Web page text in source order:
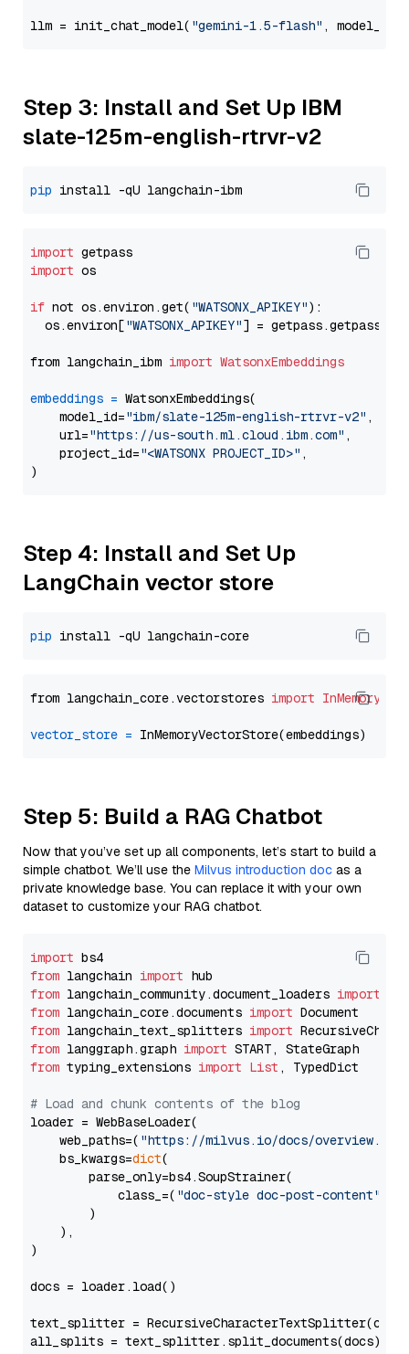
llm = init_chat_model( "gemini-1.5-flash" ,
Step 3: Install and Set Up IBM
slate-125m-english-rtrvr-v2
pip
import
import os
if not os.environ.get( "WATSONX_APIKEY"):
  os.environ[
"WATSONX_APIKEY"] = getpass.getpass(
from langchain_ibm import WatsonxEmbeddings
embeddings = WatsonxEmbeddings(
    model_id=
"ibm/slate-125m-english-rtrvr-v2" ,
    url=
"https://us-south.ml.cloud.ibm.com" ,
    project_id=
"<WATSONX PROJECT_ID>" ,
Step 4: Install and Set Up
LangChain vector store
pip
from langchain_core.vectorstores import
vector_store =
Step 5: Build a RAG Chatbot
Now that you’ve set up all components, let’s start to build a
simple chatbot. We’ll use the Milvus introduction doc as a
private knowledge base. You can replace it with your own
dataset to customize your RAG chatbot.
import
from langchain import
from langchain_community.document_loaders import
from langchain_core.documents import
from langchain_text_splitters import
from langgraph.graph import
from typing_extensions import List , TypedDict
# Load and chunk contents of the blog
loader = WebBaseLoader(
    web_paths=(
"https://milvus.io/docs/overview.md"
    bs_kwargs=
dict(
        parse_only=bs4.SoupStrainer(
            class_=(
"doc-style doc-post-content"
        )
    ),
)
docs = loader.load()
text_splitter =
all_splits = text_splitter.split_documents(docs)